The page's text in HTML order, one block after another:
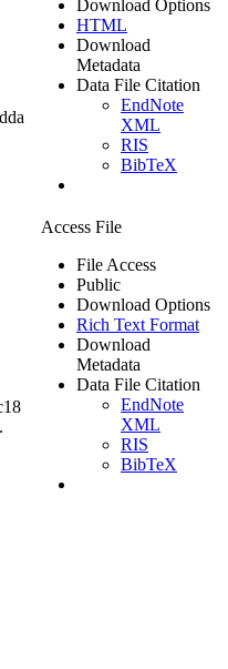
Download Options
HTML
Download
Metadata
Data File Citation
EndNote
XML
RIS
BibTeX
Access File
File Access
Public
Download Options
Rich Text Format
Download
Metadata
Data File Citation
EndNote
XML
RIS
BibTeX